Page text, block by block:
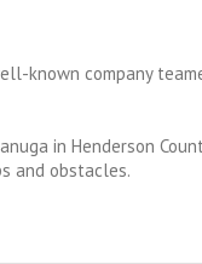
well-known company
in Henderson
and obstacles.